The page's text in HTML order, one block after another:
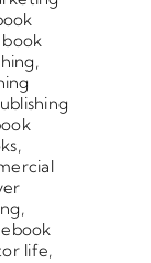
book
,
,
,
ebook
life,